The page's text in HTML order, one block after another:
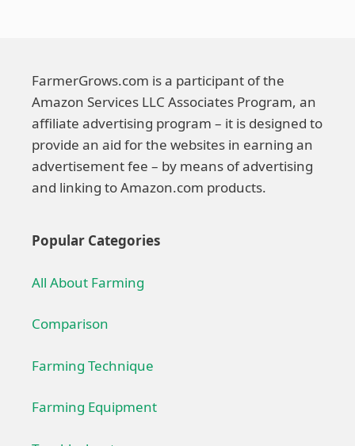
FarmerGrows.com is a participant of the
Amazon Services LLC Associates Program, an
affiliate advertising program – it is designed to
provide an aid for the websites in earning an
advertisement fee – by means of advertising
and linking to Amazon.com products.
Popular Categories
All About Farming
Comparison
Farming Technique
Farming Equipment